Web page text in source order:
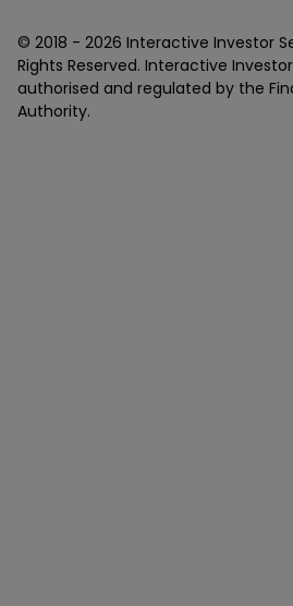
© 2018 - 2026 Interactive Investor
Rights Reserved. Interactive
authorised and regulated by the
Authority.